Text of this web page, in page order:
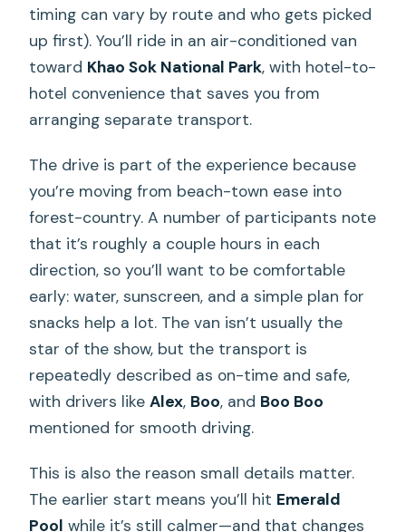
timing can vary by route and who gets picked
up first). You’ll ride in an air-conditioned van
toward Khao Sok National Park, with hotel-to-
hotel convenience that saves you from
arranging separate transport.
The drive is part of the experience because
you’re moving from beach-town ease into
forest-country. A number of participants note
that it’s roughly a couple hours in each
direction, so you’ll want to be comfortable
early: water, sunscreen, and a simple plan for
snacks help a lot. The van isn’t usually the
star of the show, but the transport is
repeatedly described as on-time and safe,
with drivers likeAlex, Boo, and Boo Boo
mentioned for smooth driving.
This is also the reason small details matter.
The earlier start means you’ll hit Emerald
Pool while it’s still calmer—and that changes